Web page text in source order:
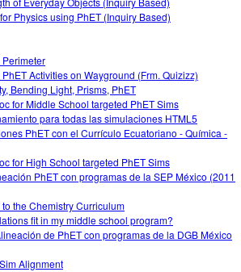
Physics using PhET (Inquiry Based)
Activities on Wayground (Frm. Quizizz)
Bending Light, Prisms, PhET
for Middle School targeted PhET Sims
para todas las simulaciones HTML5
PhET con el Currículo Ecuatoriano - Química -
for High School targeted PhET Sims
PhET con programas de la SEP México (2011
the Chemistry Curriculum
fit in my middle school program?
de PhET con programas de la DGB México
Alignment